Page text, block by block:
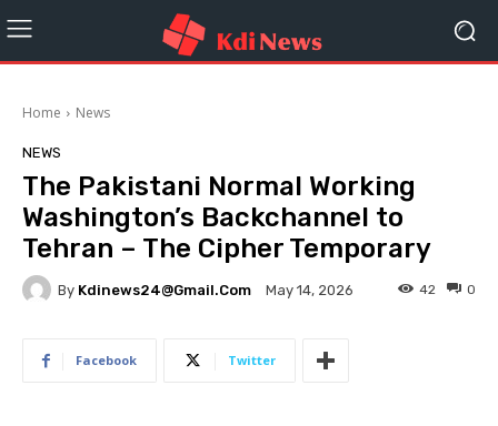
Home News
NEWS
The Pakistani Normal Working
Washington’s Backchannel to
Tehran – The Cipher Temporary
By Kdinews24@gmail.com May 14, 2026 0
42
Facebook Twitter